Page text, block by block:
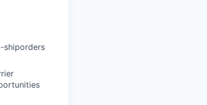
shiporders